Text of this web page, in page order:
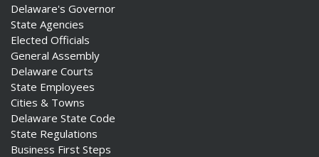
Delaware's Governor
State Agencies
Elected Officials
General Assembly
Delaware Courts
State Employees
Cities & Towns
Delaware State Code
State Regulations
Business First Steps